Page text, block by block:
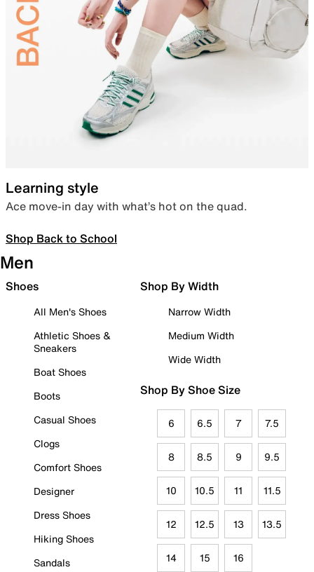
Learning style
Ace move-in day with what’s hot on the quad.
Shop Back to School
Men
Shoes
All Men's Shoes
Athletic Shoes &
Sneakers
Boat Shoes
Boots
Casual Shoes
Clogs
Comfort Shoes
Designer
Dress Shoes
Hiking Shoes
Sandals
Shop By Width
Narrow Width
Medium Width
Wide Width
Shop By Shoe Size
6 6.5 7 7.5
8 8.5 9 9.5
10 10.5 11 11.5
12 12.5 13 13.5
14 15 16